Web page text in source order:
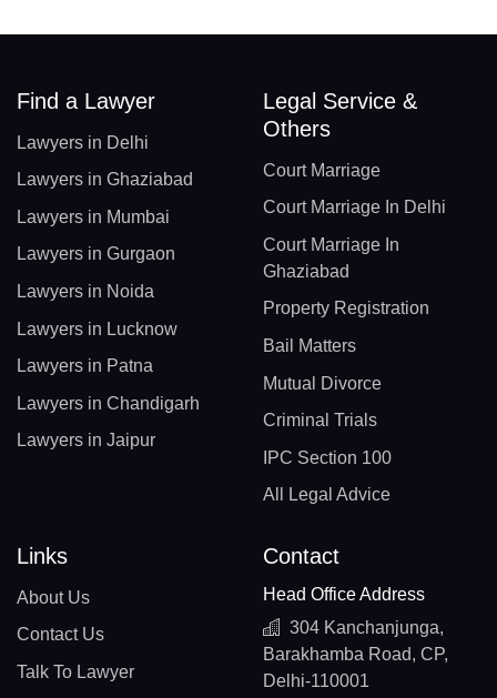
Find a Lawyer
Lawyers in Delhi
Lawyers in Ghaziabad
Lawyers in Mumbai
Lawyers in Gurgaon
Lawyers in Noida
Lawyers in Lucknow
Lawyers in Patna
Lawyers in Chandigarh
Lawyers in Jaipur
Legal Service &
Others
Court Marriage
Court Marriage In Delhi
Court Marriage In
Ghaziabad
Property Registration
Bail Matters
Mutual Divorce
Criminal Trials
IPC Section 100
All Legal Advice
Links
About Us
Contact Us
Talk To Lawyer
Contact
Head Office Address
304 Kanchanjunga,
Barakhamba Road, CP,
Delhi-110001